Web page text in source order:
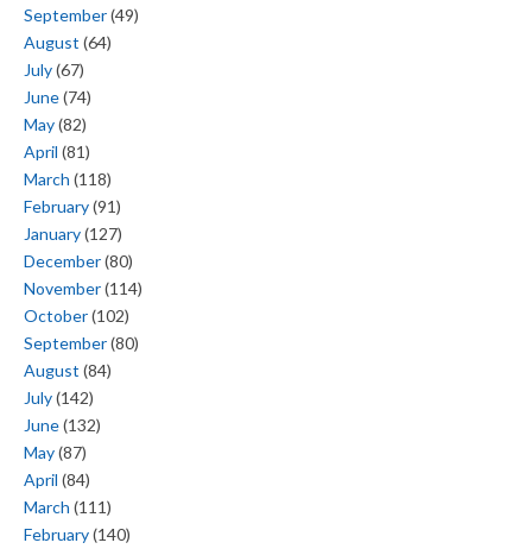
September(49)
August (64)
July(67)
June(74)
May(82)
April (81)
March (118)
February(91)
January(127)
December(80)
November(114)
October(102)
September(80)
August (84)
July(142)
June(132)
May(87)
April (84)
March (111)
February(140)